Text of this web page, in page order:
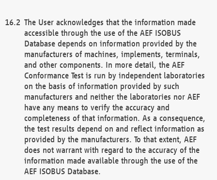
The User acknowledges that the information made
accessible through the use of the AEF ISOBUS
Database depends on information provided by the
manufacturers of machines, implements, terminals,
and other components. In more detail, the AEF
Conformance Test is run by independent laboratories
on the basis of information provided by such
manufacturers and neither the laboratories nor AEF
have any means to verify the accuracy and
completeness of that information. As a consequence,
the test results depend on and reflect information as
provided by the manufacturers. To that extent, AEF
does not warrant with regard to the accuracy of the
information made available through the use of the
AEF ISOBUS Database.